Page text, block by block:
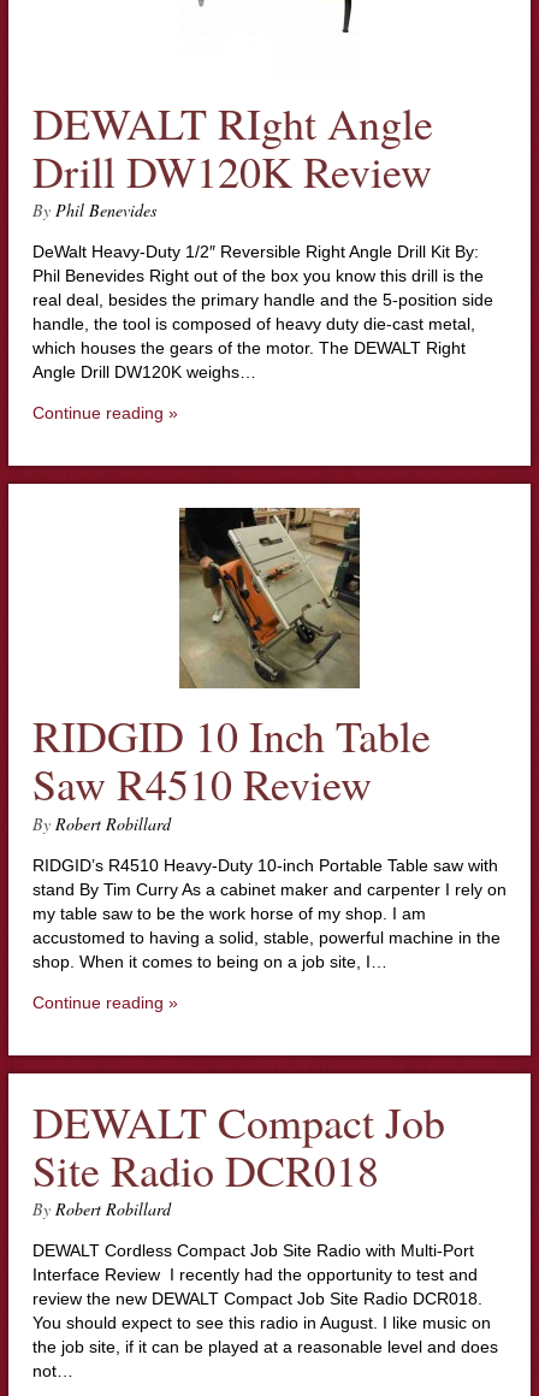
DEWALT RIght Angle
Drill DW120K Review
By Phil Benevides
DeWalt Heavy-Duty 1/2″ Reversible Right Angle Drill Kit By:
Phil Benevides Right out of the box you know this drill is the
real deal, besides the primary handle and the 5-position side
handle, the tool is composed of heavy duty die-cast metal,
which houses the gears of the motor. The DEWALT Right
Angle Drill DW120K weighs…
Continue reading »
RIDGID 10 Inch Table
Saw R4510 Review
By Robert Robillard
RIDGID’s R4510 Heavy-Duty 10-inch Portable Table saw with
stand By Tim Curry As a cabinet maker and carpenter I rely on
my table saw to be the work horse of my shop. I am
accustomed to having a solid, stable, powerful machine in the
shop. When it comes to being on a job site, I…
Continue reading »
DEWALT Compact Job
Site Radio DCR018
By Robert Robillard
DEWALT Cordless Compact Job Site Radio with Multi-Port
Interface Review I recently had the opportunity to test and
review the new DEWALT Compact Job Site Radio DCR018.
You should expect to see this radio in August. I like music on
the job site, if it can be played at a reasonable level and does
not…